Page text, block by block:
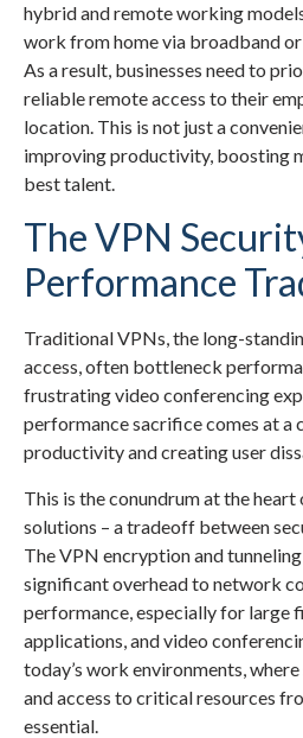
hybrid and remote working
work from home via broadband
As a result, businesses need to
reliable remote access to their
location. This is not just a
improving productivity, boosting
best talent.
The VPN
Performance
Traditional VPNs, the long-
access, often bottleneck
frustrating video conferencing
performance sacrifice comes at a
productivity and creating user
This is the conundrum at the
solutions – a tradeoff between
The VPN encryption and
significant overhead to network
performance, especially for large
applications, and video
today’s work environments,
and access to critical resources
essential.